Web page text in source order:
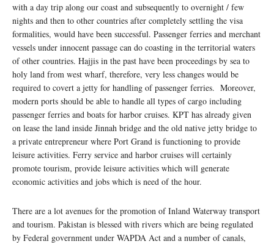
with a day trip along our coast and subsequently to overnight / few
nights and then to other countries after completely settling the visa
formalities, would have been successful. Passenger ferries and merchant
vessels under innocent passage can do coasting in the territorial waters
of other countries. Hajjis in the past have been proceedings by sea to
holy land from west wharf, therefore, very less changes would be
required to covert a jetty for handling of passenger ferries. Moreover,
modern ports should be able to handle all types of cargo including
passenger ferries and boats for harbor cruises. KPT has already given
on lease the land inside Jinnah bridge and the old native jetty bridge to
a private entrepreneur where Port Grand is functioning to provide
leisure activities. Ferry service and harbor cruises will certainly
promote tourism, provide leisure activities which will generate
economic activities and jobs which is need of the hour.
There are a lot avenues for the promotion of Inland Waterway transport
and tourism. Pakistan is blessed with rivers which are being regulated
by Federal government under WAPDA Act and a number of canals,